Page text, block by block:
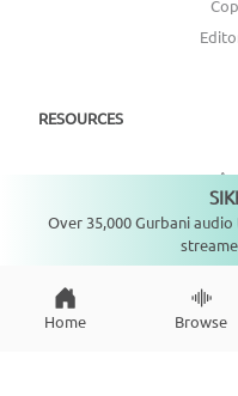
RESOURCES
CONNECT WITH US
Home Browse
Over 35,000 Gurbani